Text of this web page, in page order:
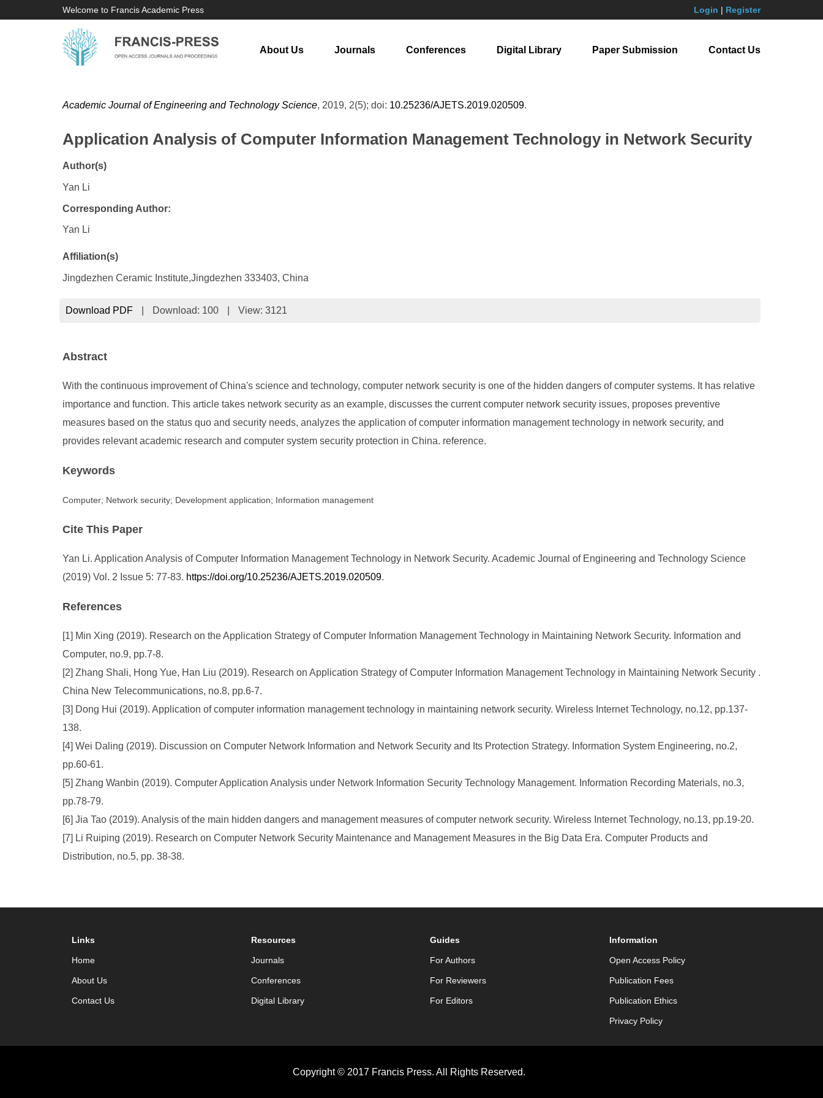
Welcome to Francis Academic Press Login | Register
About Us Journals Conferences Digital Library Paper Submission Contact Us
Academic Journal of Engineering and Technology Science, 2019, 2(5); doi: 10.25236/AJETS.2019.020509.
Application Analysis of Computer Information Management Technology in Network Security
Author(s)
Yan Li
Corresponding Author:
Yan Li
Affiliation(s)
Jingdezhen Ceramic Institute,Jingdezhen 333403, China
Download PDF Download: 100 View: 3121
Abstract
With the continuous improvement of China's science and technology, computer network security is one of the hidden dangers of computer systems. It has relative
importance and function. This article takes network security as an example, discusses the current computer network security issues, proposes preventive
measures based on the status quo and security needs, analyzes the application of computer information management technology in network security, and
provides relevant academic research and computer system security protection in China. reference.
Keywords
Computer; Network security; Development application; Information management
Cite This Paper
Yan Li. Application Analysis of Computer Information Management Technology in Network Security. Academic Journal of Engineering and Technology Science
(2019) Vol. 2 Issue 5: 77-83. https://doi.org/10.25236/AJETS.2019.020509.
References
[1] Min Xing (2019). Research on the Application Strategy of Computer Information Management Technology in Maintaining Network Security. Information and
Computer, no.9, pp.7-8.
[2] Zhang Shali, Hong Yue, Han Liu (2019). Research on Application Strategy of Computer Information Management Technology in Maintaining Network Security .
China New Telecommunications, no.8, pp.6-7.
[3] Dong Hui (2019). Application of computer information management technology in maintaining network security. Wireless Internet Technology, no.12, pp.137-
138.
[4] Wei Daling (2019). Discussion on Computer Network Information and Network Security and Its Protection Strategy. Information System Engineering, no.2,
pp.60-61.
[5] Zhang Wanbin (2019). Computer Application Analysis under Network Information Security Technology Management. Information Recording Materials, no.3,
pp.78-79.
[6] Jia Tao (2019). Analysis of the main hidden dangers and management measures of computer network security. Wireless Internet Technology, no.13, pp.19-20.
[7] Li Ruiping (2019). Research on Computer Network Security Maintenance and Management Measures in the Big Data Era. Computer Products and
Distribution, no.5, pp. 38-38.
Links
Home
About Us
Contact Us
Resources
Journals
Conferences
Digital Library
Guides
For Authors
For Reviewers
For Editors
Information
Open Access Policy
Publication Fees
Publication Ethics
Privacy Policy
Copyright © 2017 Francis Press. All Rights Reserved.